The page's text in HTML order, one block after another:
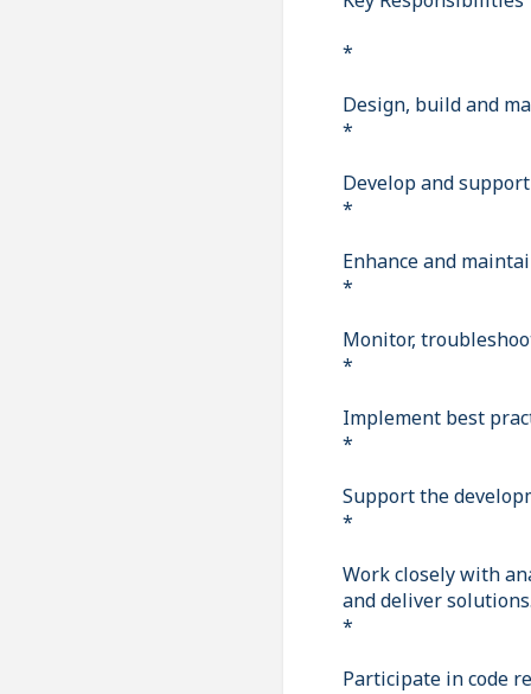
*
Design, build and
*
Develop and
*
Enhance and
*
Monitor,
*
Implement best
*
Support the
*
Work closely with
and deliver
*
Participate in code